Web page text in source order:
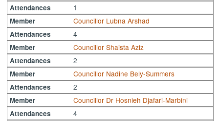
Attendances 1
Member Councillor Lubna Arshad
Attendances 4
Member Councillor Shaista Aziz
Attendances 2
Member Councillor Nadine Bely-Summers
Attendances 2
Member Councillor Dr Hosnieh Djafari-Marbini
Attendances 4